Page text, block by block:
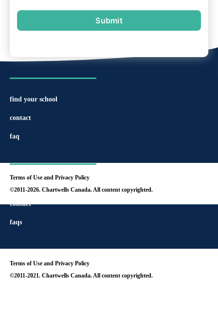
Submit
contact
faqs
Terms of Use and Privacy Policy
©2011-2021. Chartwells Canada. All content copyrighted.
find your school
contact
faq
Terms of Use and Privacy Policy
©2011-2026. Chartwells Canada. All content copyrighted.